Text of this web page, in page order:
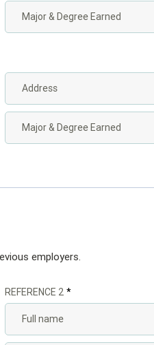
employers.
REFERENCE 2